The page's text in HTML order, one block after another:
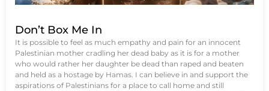
Don’t Box Me In
It is possible to feel as much empathy and pain for an innocent
Palestinian mother cradling her dead baby as it is for a mother
who would rather her daughter be dead than raped and beaten
and held as a hostage by Hamas. I can believe in and support the
aspirations of Palestinians for a place to call home and still